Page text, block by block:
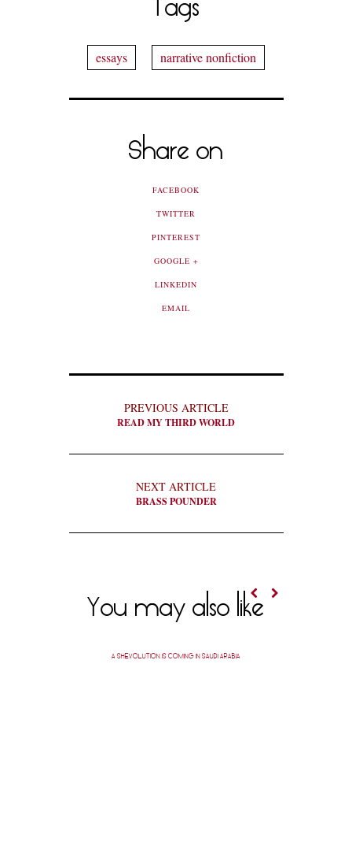
essays narrative nonfiction
Share on
FACEBOOK
TWITTER
PINTEREST
GOOGLE +
LINKEDIN
EMAIL
PREVIOUS ARTICLE
READ MY THIRD WORLD
NEXT ARTICLE
BRASS POUNDER
You may also like
A SHEVOLUTION IS COMING IN SAUDI ARABIA